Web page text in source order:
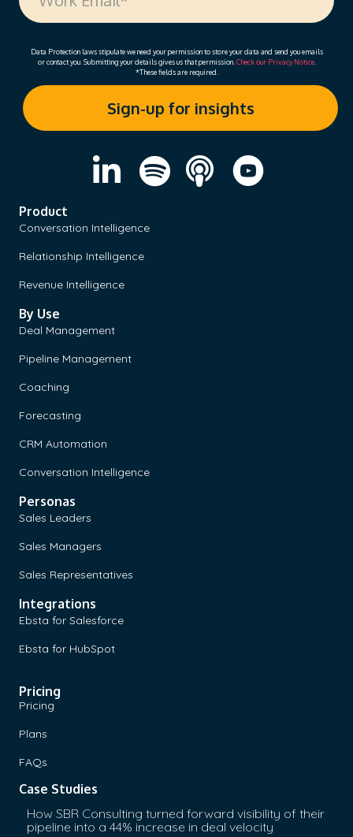
Data Protection laws stipulate we need your permission to store your data and send you emails
or contact you. Submitting your details gives us that permission. Check our Privacy Notice.
*These fields are required.
Product
Conversation Intelligence
Relationship Intelligence
Revenue Intelligence
By Use
Deal Management
Pipeline Management
Coaching
Forecasting
CRM Automation
Conversation Intelligence
Personas
Sales Leaders
Sales Managers
Sales Representatives
Integrations
Ebsta for Salesforce
Ebsta for HubSpot
Pricing
Pricing
Plans
FAQs
Case Studies
How SBR Consulting turned forward visibility of their
pipeline into a 44% increase in deal velocity